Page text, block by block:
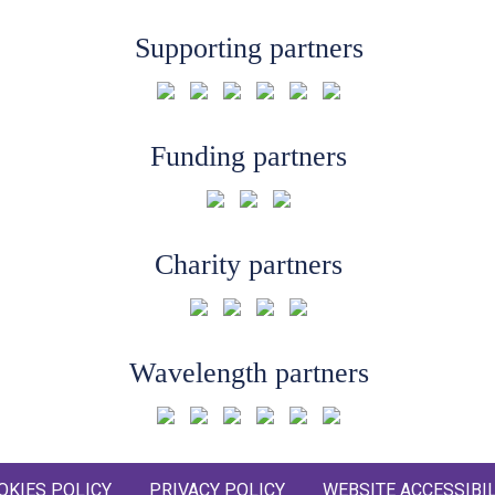
Supporting partners
Funding partners
Charity partners
Wavelength partners
POLICY PRIVACY POLICY WEBSITE